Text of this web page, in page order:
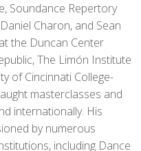
Soundance Repertory
Charon, and Sean
the Duncan Center
The Limón Institute
of Cincinnati College-
masterclasses and
internationally. His
by numerous
including Dance